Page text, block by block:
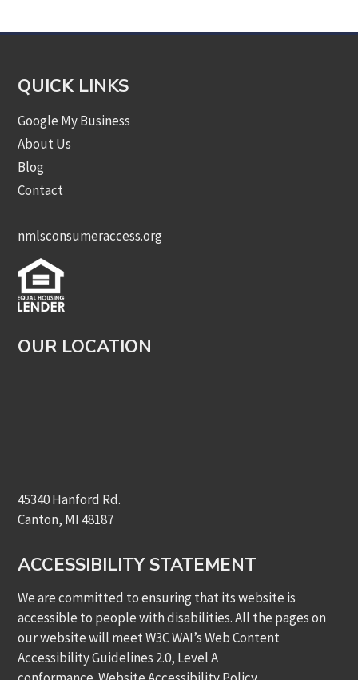
QUICK LINKS
Google My Business
About Us
Blog
Contact
nmlsconsumeraccess.org
OUR LOCATION
45340 Hanford Rd.
Canton, MI 48187
ACCESSIBILITY STATEMENT
We are committed to ensuring that its website is
accessible to people with disabilities. All the pages on
our website will meet W3C WAI’s Web Content
Accessibility Guidelines 2.0, Level A